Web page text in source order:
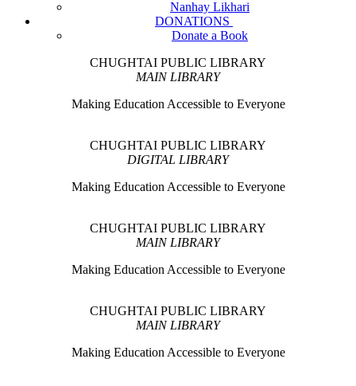
Nanhay Likhari
DONATIONS
Donate a Book
CHUGHTAI PUBLIC LIBRARY
MAIN LIBRARY
Making Education Accessible to Everyone
CHUGHTAI PUBLIC LIBRARY
DIGITAL LIBRARY
Making Education Accessible to Everyone
CHUGHTAI PUBLIC LIBRARY
MAIN LIBRARY
Making Education Accessible to Everyone
CHUGHTAI PUBLIC LIBRARY
MAIN LIBRARY
Making Education Accessible to Everyone